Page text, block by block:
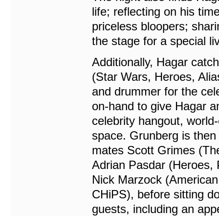
life; reflecting on his
priceless bloopers;
the stage for a special
Additionally, Hagar
(Star Wars, Heroes,
and drummer for the
on-hand to give Hagar
celebrity hangout,
space. Grunberg is
mates Scott Grimes
Adrian Pasdar
Nick Marzock
CHiPS), before sitting
guests, including an